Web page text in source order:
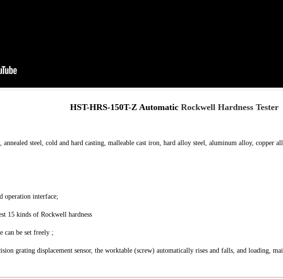
HST-HRS-150T-Z Automatic Rockwell Hardness Tester
annealed steel, cold and hard casting, malleable cast iron, hard alloy steel, aluminum alloy, copper
operation interface;
15 kinds of Rockwell hardness
can be set freely ;
grating displacement sensor, the worktable (screw) automatically rises and falls, and loading,